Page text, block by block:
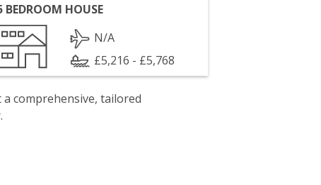
BEDROOM HOUSE
N/A
£5,216 - £5,768
comprehensive, tailored